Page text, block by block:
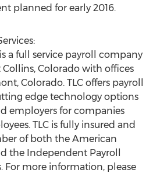
planned for early 2016.
a full service payroll company
Colorado with offices
Colorado. TLC offers payroll
edge technology options
employers for companies
TLC is fully insured and
of both the American
the Independent Payroll
For more information, please